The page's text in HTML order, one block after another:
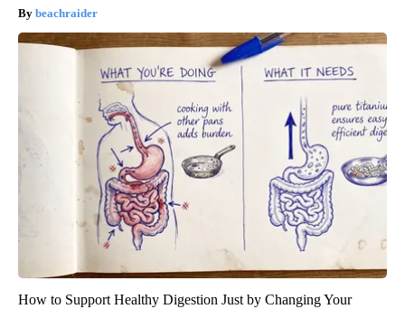
beachraider
How to Support Healthy Digestion Just by Changing Your